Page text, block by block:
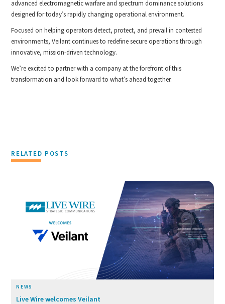
advanced electromagnetic warfare and spectrum dominance solutions
designed for today’s rapidly changing operational environment.
Focused on helping operators detect, protect, and prevail in contested
environments, Veilant continues to redefine secure operations through
innovative, mission-driven technology.
We’re excited to partner with a company at the forefront of this
transformation and look forward to what’s ahead together.
RELATED POSTS
NEWS
Live Wire welcomes Veilant